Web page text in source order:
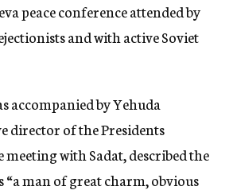
peace conference attended by
and with active Soviet
accompanied by Yehuda
director of the Presidents
meeting with Sadat, described the
“a man of great charm, obvious